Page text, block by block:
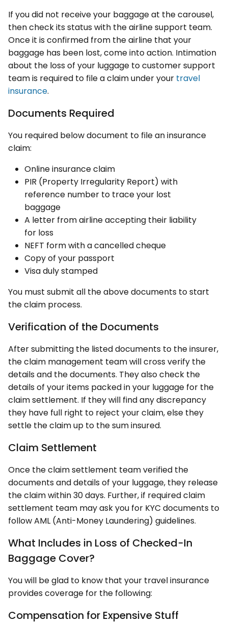
If you did not receive your baggage at the carousel,
then check its status with the airline support team.
Once it is confirmed from the airline that your
baggage has been lost, come into action. Intimation
about the loss of your luggage to customer support
team is required to file a claim under your travel
insurance.
Documents Required
You required below document to file an insurance
claim:
Online insurance claim
PIR (Property Irregularity Report) with
reference number to trace your lost
baggage
A letter from airline accepting their liability
for loss
NEFT form with a cancelled cheque
Copy of your passport
Visa duly stamped
You must submit all the above documents to start
the claim process.
Verification of the Documents
After submitting the listed documents to the insurer,
the claim management team will cross verify the
details and the documents. They also check the
details of your items packed in your luggage for the
claim settlement. If they will find any discrepancy
they have full right to reject your claim, else they
settle the claim up to the sum insured.
Claim Settlement
Once the claim settlement team verified the
documents and details of your luggage, they release
the claim within 30 days. Further, if required claim
settlement team may ask you for KYC documents to
follow AML (Anti-Money Laundering) guidelines.
What Includes in Loss of Checked-In
Baggage Cover?
You will be glad to know that your travel insurance
provides coverage for the following:
Compensation for Expensive Stuff